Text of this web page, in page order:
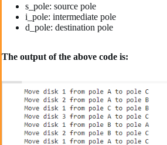
s_pole: source pole
i_pole: intermediate pole
d_pole: destination pole
The output of the above code is: